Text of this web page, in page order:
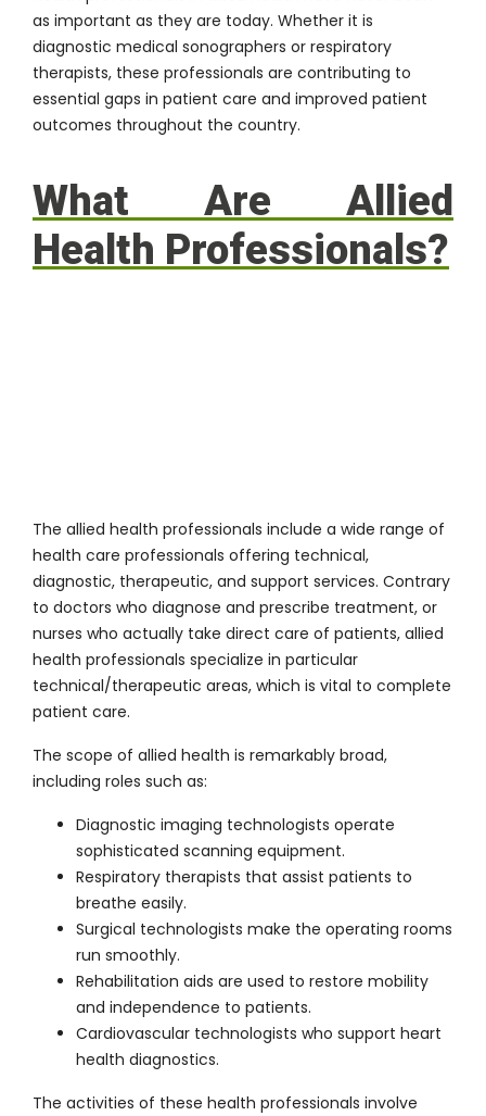
as important as they are today. Whether it is
diagnostic medical sonographers or respiratory
therapists, these professionals are contributing to
essential gaps in patient care and improved patient
outcomes throughout the country.
What Are Allied
Health Professionals?
The allied health professionals include a wide range of
health care professionals offering technical,
diagnostic, therapeutic, and support services. Contrary
to doctors who diagnose and prescribe treatment, or
nurses who actually take direct care of patients, allied
health professionals specialize in particular
technical/therapeutic areas, which is vital to complete
patient care.
The scope of allied health is remarkably broad,
including roles such as:
Diagnostic imaging technologists operate
sophisticated scanning equipment.
Respiratory therapists that assist patients to
breathe easily.
Surgical technologists make the operating rooms
run smoothly.
Rehabilitation aids are used to restore mobility
and independence to patients.
Cardiovascular technologists who support heart
health diagnostics.
The activities of these health professionals involve